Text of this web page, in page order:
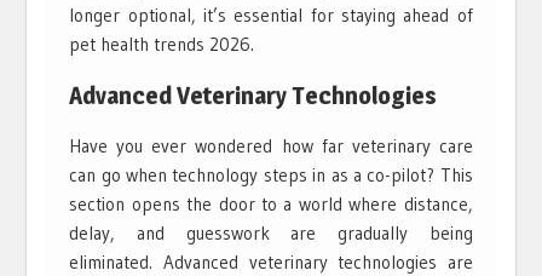
longer optional, it’s essential for staying ahead of
pet health trends 2026.
Advanced Veterinary Technologies
Have you ever wondered how far veterinary care
can go when technology steps in as a co-pilot? This
section opens the door to a world where distance,
delay, and guesswork are gradually being
eliminated. Advanced veterinary technologies are